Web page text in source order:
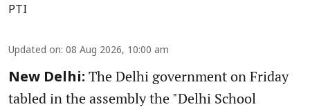
PTI
Updated on: 08 Aug 2026, 10:00 am
New Delhi: The Delhi government on Friday
tabled in the assembly the "Delhi School